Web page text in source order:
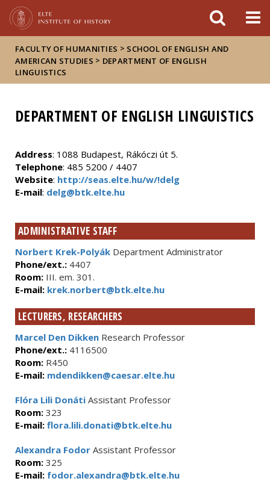
FACULTY OF HUMANITIES > SCHOOL OF ENGLISH AND
AMERICAN STUDIES > DEPARTMENT OF ENGLISH
LINGUISTICS
DEPARTMENT OF ENGLISH LINGUISTICS
Address: 1088 Budapest, Rákóczi út 5.
Telephone: 485 5200 / 4407
Website: http://seas.elte.hu/w/!delg
E-mail: delg@btk.elte.hu
ADMINISTRATIVE STAFF
Norbert Krek-Polyák Department Administrator
Phone/ext.: 4407
Room: III. em. 301.
E-mail: krek.norbert@btk.elte.hu
LECTURERS, RESEARCHERS
Marcel Den Dikken Research Professor
Phone/ext.: 4116500
Room: R450
E-mail: mdendikken@caesar.elte.hu
Flóra Lili Donáti Assistant Professor
Room: 323
E-mail: flora.lili.donati@btk.elte.hu
Alexandra Fodor Assistant Professor
Room: 325
E-mail: fodor.alexandra@btk.elte.hu